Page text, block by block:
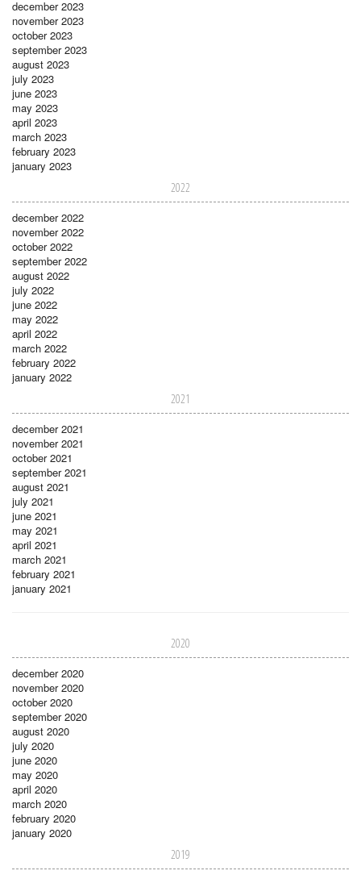
december 2023
november 2023
october 2023
september 2023
august 2023
july 2023
june 2023
may 2023
april 2023
march 2023
february 2023
january 2023
2022
december 2022
november 2022
october 2022
september 2022
august 2022
july 2022
june 2022
may 2022
april 2022
march 2022
february 2022
january 2022
2021
december 2021
november 2021
october 2021
september 2021
august 2021
july 2021
june 2021
may 2021
april 2021
march 2021
february 2021
january 2021
2020
december 2020
november 2020
october 2020
september 2020
august 2020
july 2020
june 2020
may 2020
april 2020
march 2020
february 2020
january 2020
2019